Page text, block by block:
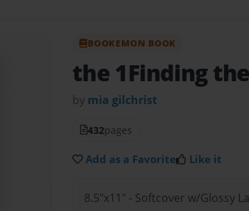
BOOKEMON BOOK
the 1Finding
by mia gilchrist
432pages
Add as a Favorite Like it
8.5"x11" - Softcover w/Glossy